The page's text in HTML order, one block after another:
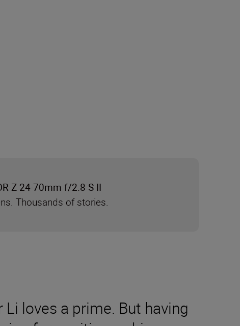
loves a prime. But having
Z 24-70mm f/2.8 S II
Thousands of stories.